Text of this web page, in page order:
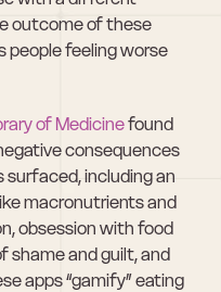
outcome of these
people feeling worse
of Medicine found
consequences
including an
macronutrients and
obsession with food
shame and guilt, and
apps “gamify” eating